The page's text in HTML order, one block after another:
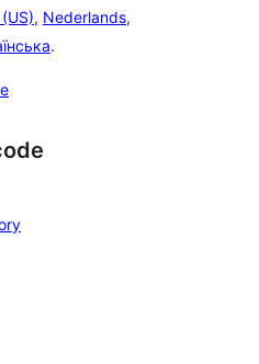
, Nederlands,
.